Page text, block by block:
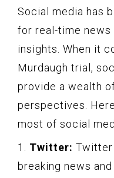
Social media has
for real-time news
insights. When it
Murdaugh trial,
provide a wealth
perspectives.
most of social
1. Twitter: Twitter
breaking news